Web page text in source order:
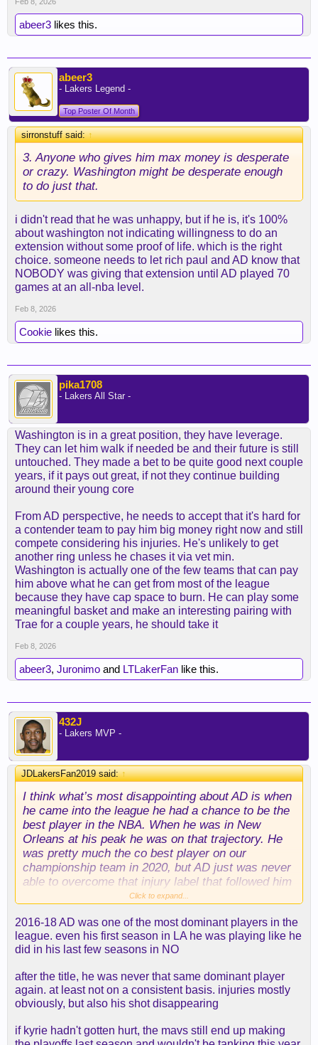
abeer3 likes this.
abeer3
- Lakers Legend -
Top Poster Of Month
sirronstuff said:↑
3. Anyone who gives him max money is desperate
or crazy. Washington might be desperate enough
to do just that.
i didn't read that he was unhappy, but if he is, it's 100%
about washington not indicating willingness to do an
extension without some proof of life. which is the right
choice. someone needs to let rich paul and AD know that
NOBODY was giving that extension until AD played 70
games at an all-nba level.
Feb 8, 2026
Cookie likes this.
pika1708
- Lakers All Star -
Washington is in a great position, they have leverage.
They can let him walk if needed be and their future is still
untouched. They made a bet to be quite good next couple
years, if it pays out great, if not they continue building
around their young core
From AD perspective, he needs to accept that it's hard for
a contender team to pay him big money right now and still
compete considering his injuries. He's unlikely to get
another ring unless he chases it via vet min.
Washington is actually one of the few teams that can pay
him above what he can get from most of the league
because they have cap space to burn. He can play some
meaningful basket and make an interesting pairing with
Trae for a couple years, he should take it
Feb 8, 2026
abeer3, Juronimo and LTLakerFan like this.
432J
- Lakers MVP -
JDLakersFan2019 said:↑
I think what’s most disappointing about AD is when
he came into the league he had a chance to be the
best player in the NBA. When he was in New
Orleans at his peak he was on that trajectory. He
was pretty much the co best player on our
championship team in 2020, but AD just was never
able to overcome that injury label that followed him
his entire career. Ever since the 2023 playoffs and
over like everyone knew he was capable of, but
you just never saw it consistently from AD.
Click to expand...
2016-18 AD was one of the most dominant players in the
league. even his first season in LA he was playing like he
did in his last few seasons in NO
after the title, he was never that same dominant player
again. at least not on a consistent basis. injuries mostly
obviously, but also his shot disappearing
if kyrie hadn't gotten hurt, the mavs still end up making